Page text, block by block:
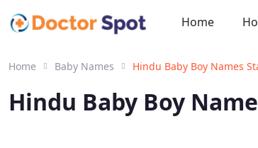
Home
Home Baby Names Hindu Baby Boy Names
Hindu Baby Boy